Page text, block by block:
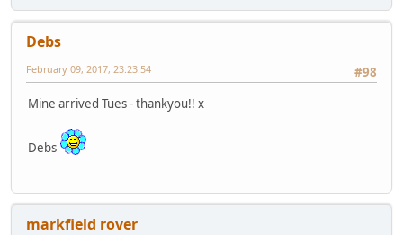
Debs
#98
February 09, 2017, 23:23:54
Mine arrived Tues - thankyou!! x
Debs
markfield rover